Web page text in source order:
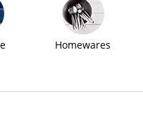
Homewares